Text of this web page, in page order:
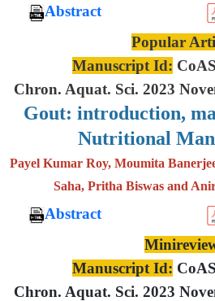
Abstract
Popular
Manuscript Id:
Chron. Aquat. Sci. 2023
Gout: introduction,
Nutritional
Payel Kumar Roy, Moumita
Saha, Pritha Biswas and
Abstract
Manuscript Id:
Chron. Aquat. Sci. 2023